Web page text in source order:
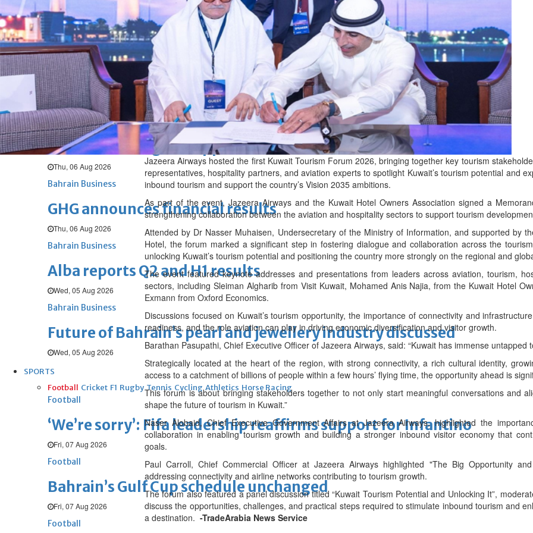
Fri, 07 Aug 2026
BUSINESS
Bahrain Middle East World
Bahrain Business
NBB’s Ahmed named among Forbes Top 100 CEOs of 2026
Fri, 07 Aug 2026
Bahrain Business
Chamber acting CEO appointed
Thu, 06 Aug 2026
Bahrain Business
GHG announces financial results
Thu, 06 Aug 2026
Bahrain Business
Alba reports Q2 and H1 results
Wed, 05 Aug 2026
Bahrain Business
Future of Bahrain’s pearl and jewellery industry discussed
Wed, 05 Aug 2026
SPORTS
Football Cricket F1 Rugby Tennis Cycling Athletics Horse Racing
Football
‘We’re sorry’: Fifa leadership reaffirms support for Infantino
Fri, 07 Aug 2026
Football
Bahrain’s Gulf Cup schedule unchanged
Fri, 07 Aug 2026
Football
Jazeera Airways hosted the first Kuwait Tourism Forum 2026, bringing together key tourism
representatives, hospitality partners, and aviation experts to spotlight Kuwait’s tourism potential and
inbound tourism and support the country’s Vision 2035 ambitions.
As part of the event, Jazeera Airways and the Kuwait Hotel Owners Association signed a
strengthening collaboration between the aviation and hospitality sectors to support tourism
Attended by Dr Nasser Muhaisen, Undersecretary of the Ministry of Information, and supported by
Hotel, the forum marked a significant step in fostering dialogue and collaboration across the
unlocking Kuwait’s tourism potential and positioning the country more strongly on the regional and
The event featured keynote addresses and presentations from leaders across aviation, tourism,
sectors, including Sleiman Algharib from Visit Kuwait, Mohamed Anis Najia, from the Kuwait Hotel
Exmann from Oxford Economics.
Discussions focused on Kuwait’s tourism opportunity, the importance of connectivity and
readiness, and the role aviation can play in driving economic diversification and visitor growth.
Barathan Pasupathi, Chief Executive Officer of Jazeera Airways, said: “Kuwait has immense untapped
Strategically located at the heart of the region, with strong connectivity, a rich cultural identity,
access to a catchment of billions of people within a few hours’ flying time, the opportunity ahead is
This forum is about bringing stakeholders together to not only start meaningful conversations and
shape the future of tourism in Kuwait.”
Naser Alobaid, Chief Executive Government Affairs at Jazeera Airways, highlighted the
collaboration in enabling tourism growth and building a stronger inbound visitor economy that
goals.
Paul Carroll, Chief Commercial Officer at Jazeera Airways highlighted "The Big Opportunity
addressing connectivity and airline networks contributing to tourism growth.
The forum also featured a panel discussion titled “Kuwait Tourism Potential and Unlocking It”,
discuss the opportunities, challenges, and practical steps required to stimulate inbound tourism and
a destination. -TradeArabia News Service